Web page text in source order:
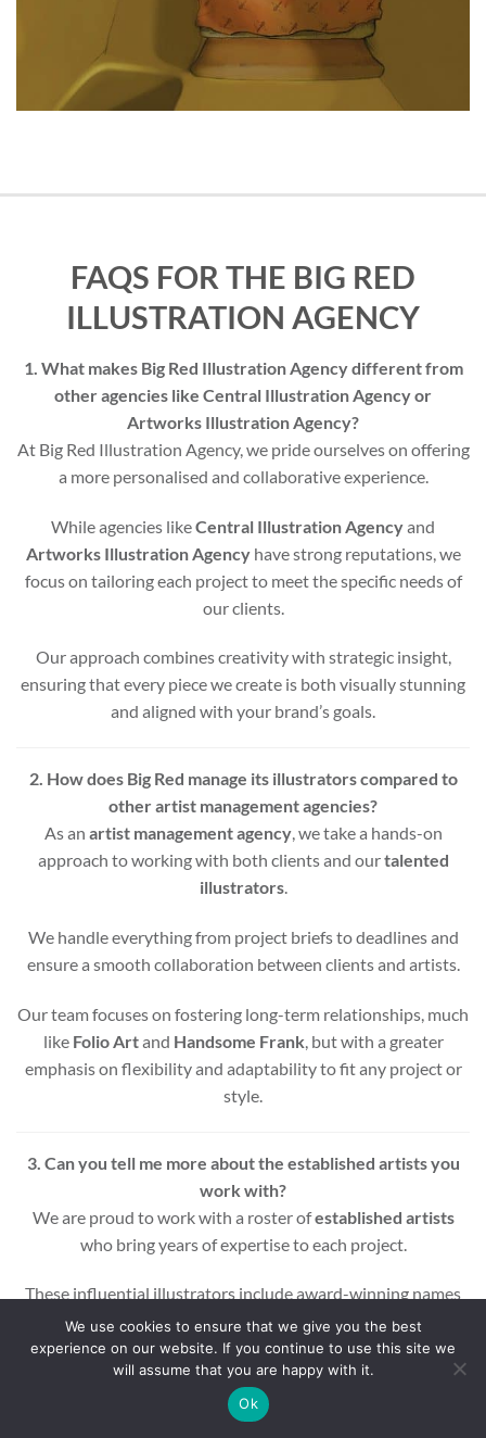
FAQS FOR THE BIG RED
ILLUSTRATION AGENCY
1. What makes Big Red Illustration Agency different from
other agencies like Central Illustration Agency or
Artworks Illustration Agency?
At Big Red Illustration Agency, we pride ourselves on offering
a more personalised and collaborative experience.
While agencies likeCentral Illustration Agencyand
Artworks Illustration Agencyhave strong reputations, we
focus on tailoring each project to meet the specific needs of
our clients.
Our approach combines creativity with strategic insight,
ensuring that every piece we create is both visually stunning
and aligned with your brand’s goals.
2. How does Big Red manage its illustrators compared to
other artist management agencies?
As an artist management agency, we take a hands-on
approach to working with both clients and ourtalented
illustrators.
We handle everything from project briefs to deadlines and
ensure a smooth collaboration between clients and artists.
Our team focuses on fostering long-term relationships, much
like Folio Artand Handsome Frank , but with a greater
emphasis on flexibility and adaptability to fit any project or
style.
3. Can you tell me more about the established artists you
work with?
We are proud to work with a roster ofestablished artists
who bring years of expertise to each project.
These influential illustrators include award-winning names
across various styles and mediums, ensuring that every
project benefits from a wealth of experience and creativity.
Whether you’re looking for editorial, commercial, or motion
graphic illustrations, our artists are equipped to deliver high-
We use cookies to ensure that we give you the best
experience on our website. If you continue to use this site we
will assume that you are happy with it.
Ok